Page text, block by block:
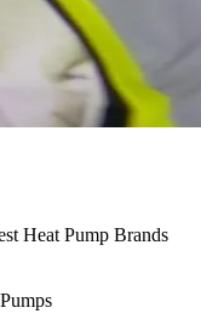
Heat Pump Brands